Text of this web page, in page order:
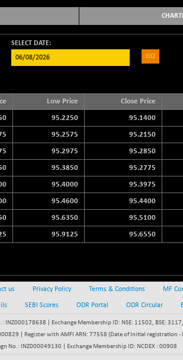
7743.27
65606.71
HANG SENG
25668.03
3940.04
+ 39.68
(+ 1.02 %)
STRAITS TIMES
5698.43
(+ 1.05 %)
FTSE 100
10901.09
+ 33.20
(+ 0.31 %)
53933.23
+ 48.13
(+ 0.09 %)
SELECT DATE:
GO
Low Price Close Price
95.2250 95.1400
95.2575 95.2150
95.2975 95.2850
95.3850 95.2775
95.4000 95.3975
95.4600 95.4400
95.6350 95.5100
95.9125 95.6550
us Privacy Policy Terms & Conditions MF
SEBI Scores ODR Portal ODR Circular
INZ000178638 | Exchange Membership ID: NSE: 11502, BSE:
| Register with AMFI ARN: 77558 (Date of Initial
No.: INZ000049130 | Exchange Membership ID: NCDEX : 00908